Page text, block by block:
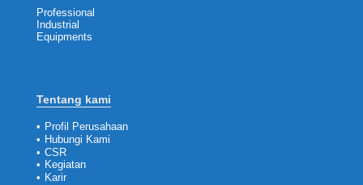
Professional
Industrial
Equipments
Tentang kami
• Profil Perusahaan
• Hubungi Kami
• CSR
• Kegiatan
• Karir